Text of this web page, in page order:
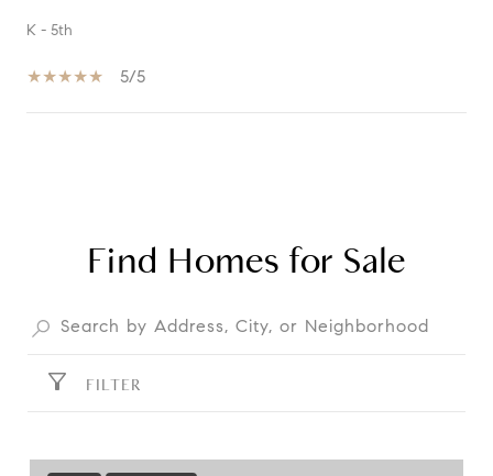
K - 5th
5/5
Find Homes for Sale
FILTER